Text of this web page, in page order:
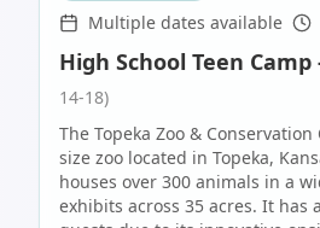
Multiple dates available
High School Teen Camp
14-18)
The Topeka Zoo &
size zoo located in Topeka,
houses over 300 animals in a
exhibits across 35 acres. It has